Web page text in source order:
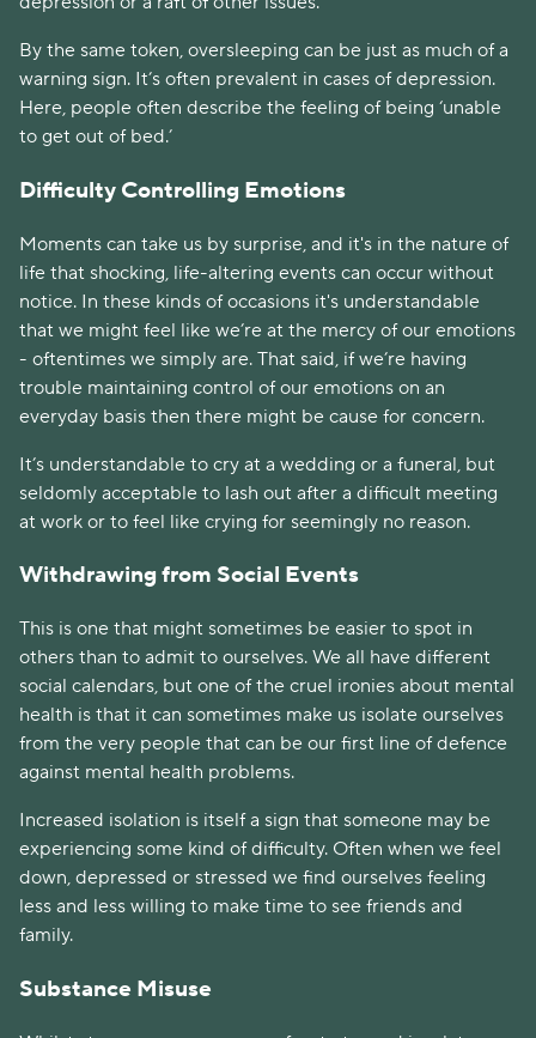
By the same token, oversleeping can be just as much of a
warning sign. It’s often prevalent in cases of depression.
Here, people often describe the feeling of being ‘unable
to get out of bed.’
Difficulty Controlling Emotions
Moments can take us by surprise, and it's in the nature of
life that shocking, life-altering events can occur without
notice. In these kinds of occasions it's understandable
that we might feel like we’re at the mercy of our emotions
- oftentimes we simply are. That said, if we’re having
trouble maintaining control of our emotions on an
everyday basis then there might be cause for concern.
It’s understandable to cry at a wedding or a funeral, but
seldomly acceptable to lash out after a difficult meeting
at work or to feel like crying for seemingly no reason.
Withdrawing from Social Events
This is one that might sometimes be easier to spot in
others than to admit to ourselves. We all have different
social calendars, but one of the cruel ironies about mental
health is that it can sometimes make us isolate ourselves
from the very people that can be our first line of defence
against mental health problems.
Increased isolation is itself a sign that someone may be
experiencing some kind of difficulty. Often when we feel
down, depressed or stressed we find ourselves feeling
less and less willing to make time to see friends and
family.
Substance Misuse